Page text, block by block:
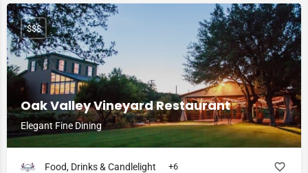
Oak Valley Vineyard Restaurant
Elegant Fine Dining
$$$
Food, Drinks & Candlelight +6